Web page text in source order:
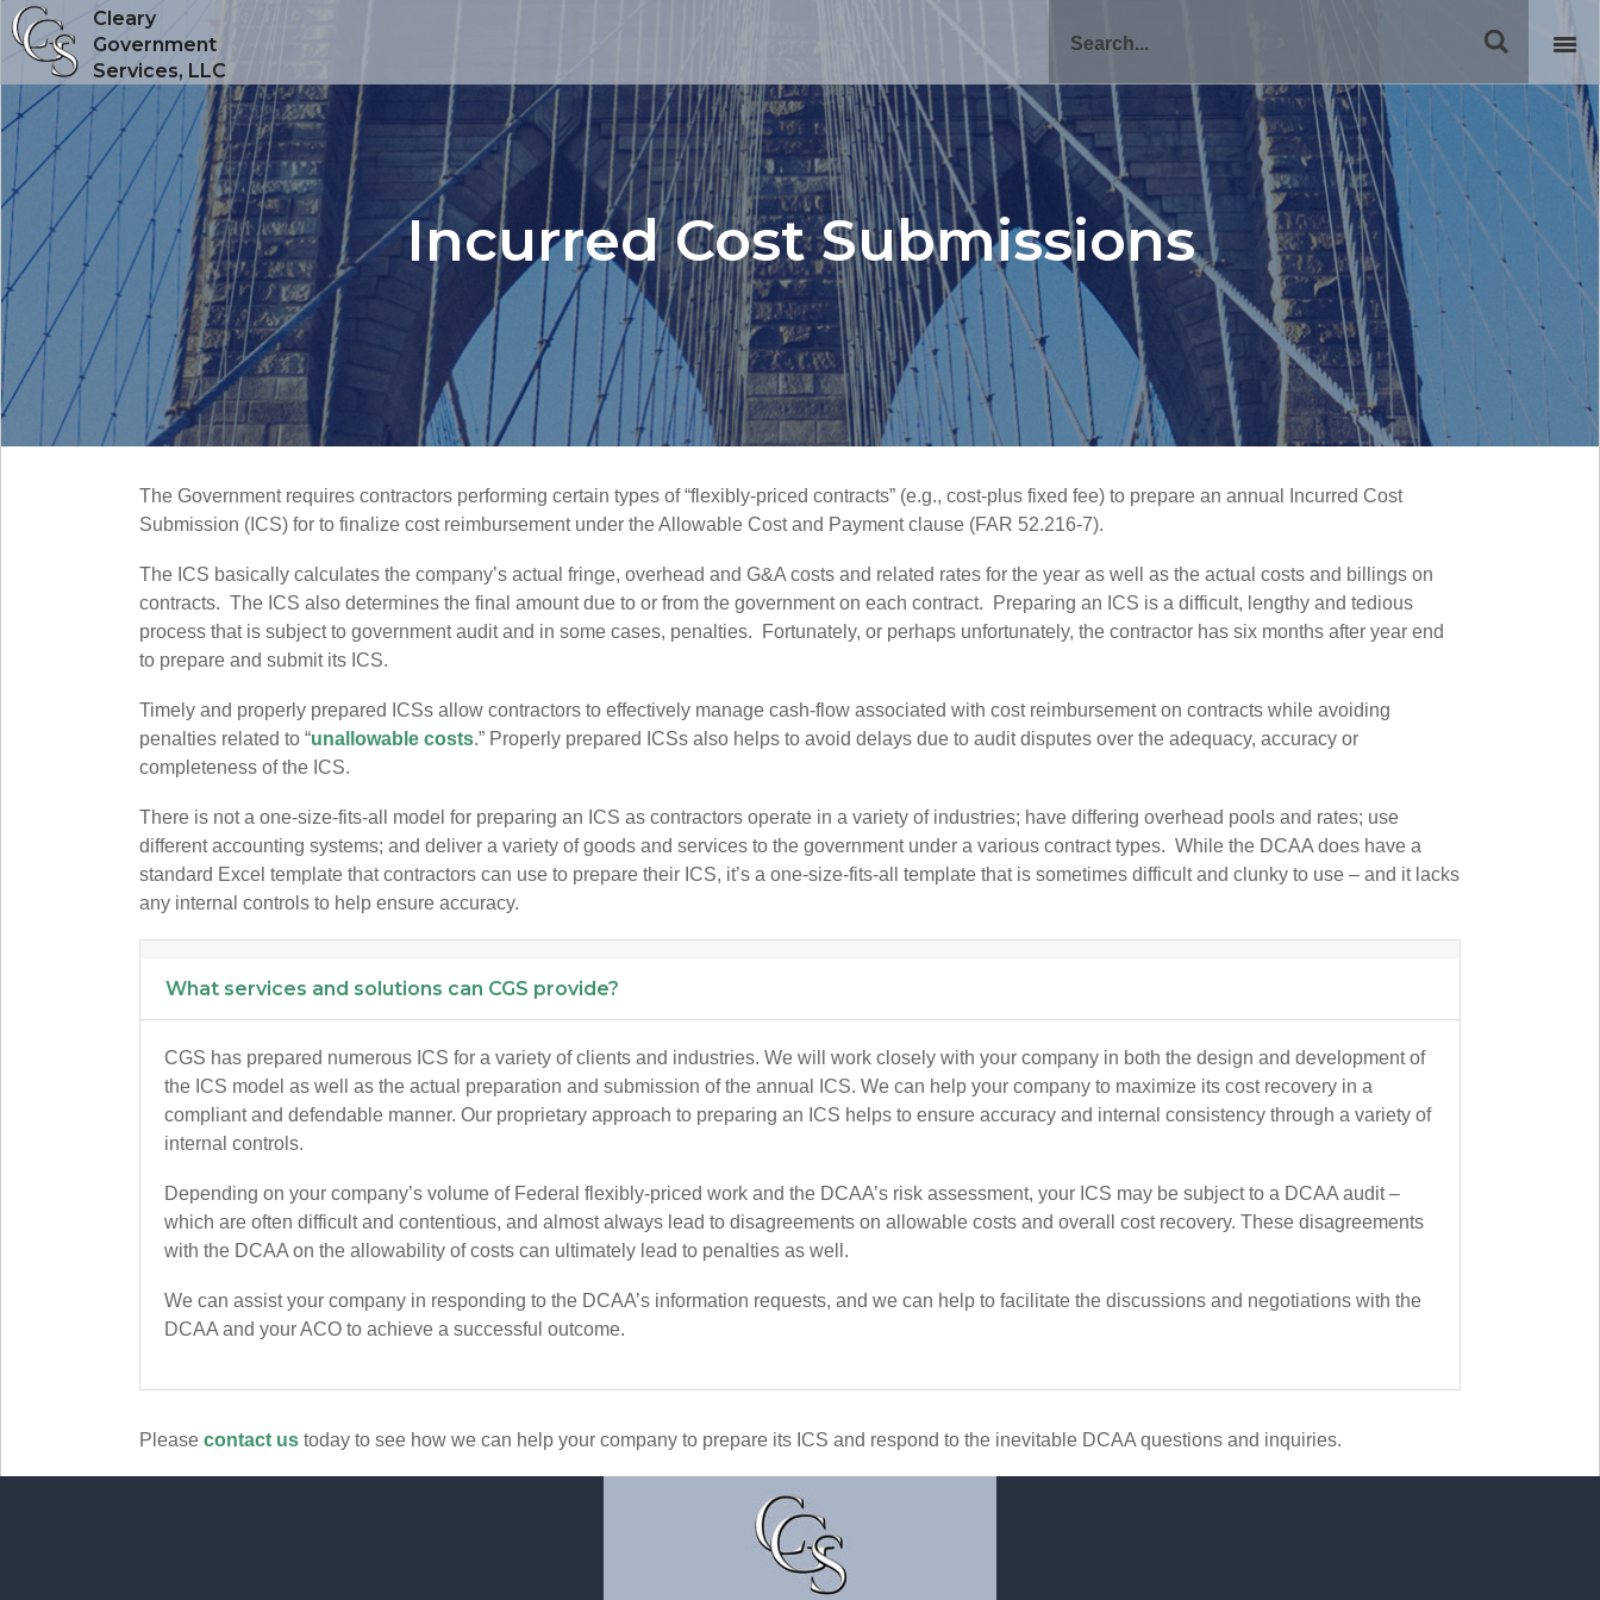
Cleary
Government
Services, LLC
Incurred Cost Submissions
The Government requires contractors performing certain types of “flexibly-priced contracts” (e.g., cost-plus fixed fee) to prepare an annual Incurred Cost
Submission (ICS) for to finalize cost reimbursement under theAllowable Cost and Paymentclause (FAR 52.216-7).
The ICS basically calculates the company’s actual fringe, overhead and G&A costs and related rates for the year as well as the actual costs and billings on
contracts. The ICS also determines the final amount due to or from the government on each contract. Preparing an ICS is a difficult, lengthy and tedious
process that is subject to government audit and in some cases, penalties. Fortunately, or perhaps unfortunately, the contractor has six months after year end
to prepare and submit its ICS.
Timely and properly prepared ICSs allow contractors to effectively manage cash-flow associated with cost reimbursement on contracts while avoiding
penalties related to “unallowable costs.” Properly prepared ICSs also helps to avoid delays due to audit disputes over the adequacy, accuracy or
completeness of the ICS.
There is not a one-size-fits-all model for preparing an ICS as contractors operate in a variety of industries; have differing overhead pools and rates; use
different accounting systems; and deliver a variety of goods and services to the government under a various contract types. While the DCAA does have a
standard Excel template that contractors can use to prepare their ICS, it’s a one-size-fits-all template that is sometimes difficult and clunky to use – and it lacks
any internal controls to help ensure accuracy.
What services and solutions can CGS provide?
CGS has prepared numerous ICS for a variety of clients and industries. We will work closely with your company in both the design and development of
the ICS model as well as the actual preparation and submission of the annual ICS. We can help your company to maximize its cost recovery in a
compliant and defendable manner. Our proprietary approach to preparing an ICS helps to ensure accuracy and internal consistency through a variety of
internal controls.
Depending on your company’s volume of Federal flexibly-priced work and the DCAA’s risk assessment, your ICS may be subject to a DCAA audit –
which are often difficult and contentious, and almost always lead to disagreements on allowable costs and overall cost recovery. These disagreements
with the DCAA on the allowability of costs can ultimately lead to penalties as well.
We can assist your company in responding to the DCAA’s information requests, and we can help to facilitate the discussions and negotiations with the
DCAA and your ACO to achieve a successful outcome.
Please contact us today to see how we can help your company to prepare its ICS and respond to the inevitable DCAA questions and inquiries.